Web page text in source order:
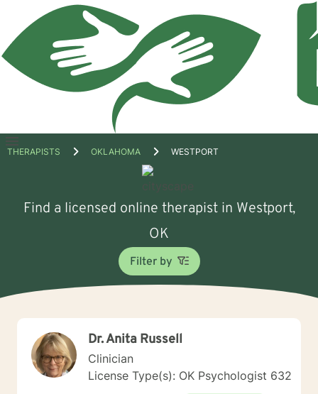
Open
THERAPISTS OKLAHOMA WESTPORT
Find a licensed online therapist in Westport,
OK
Filter by
Dr. Anita Russell
Clinician
License Type(s): OK Psychologist 632